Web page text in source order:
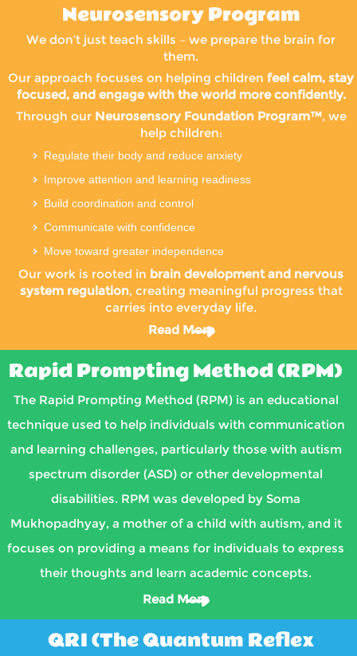
Neurosensory Program
We don’t just teach skills – we prepare the brain for
them.
Our approach focuses on helping childrenfeel calm, stay
focused, and engage with the world more confidently.
Through our Neurosensory Foundation Program™, we
help children:
Regulate their body and reduce anxiety
Improve attention and learning readiness
Build coordination and control
Communicate with confidence
Move toward greater independence
Our work is rooted in brain development and nervous
system regulation, creating meaningful progress that
carries into everyday life.
Read More
Rapid Prompting Method (RPM)
The Rapid Prompting Method (RPM) is an educational
technique used to help individuals with communication
and learning challenges, particularly those with autism
spectrum disorder (ASD) or other developmental
disabilities. RPM was developed by Soma
Mukhopadhyay, a mother of a child with autism, and it
focuses on providing a means for individuals to express
their thoughts and learn academic concepts.
Read More
QRI (The Quantum Reflex